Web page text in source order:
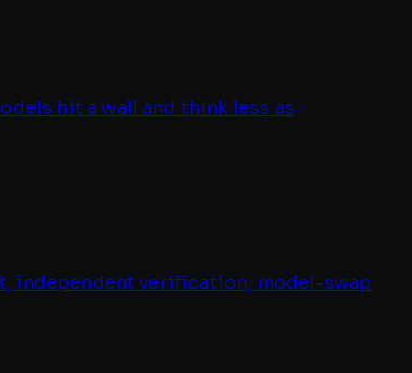
hit a wall and think less as
independent verification, model-swap